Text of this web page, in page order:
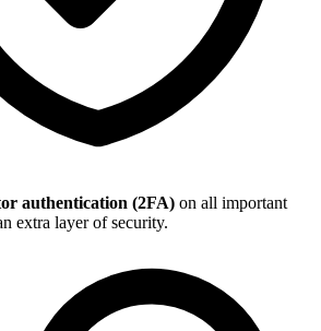
authentication (2FA) on all important
extra layer of security.